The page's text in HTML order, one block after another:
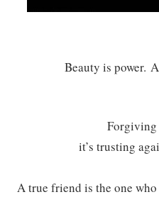
Beauty is power.
Forgiving
it’s trusting
A true friend is the one